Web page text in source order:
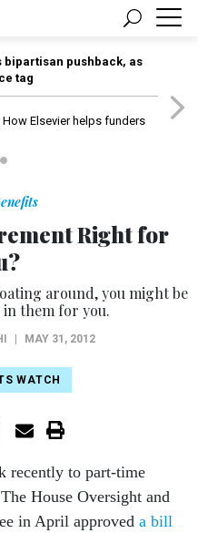
pushback, as
tag
Elsevier helps funders
Right for
around, you might be
them for you.
MAY 31, 2012
WATCH
recently to part-time
House Oversight and
in April approved a bill